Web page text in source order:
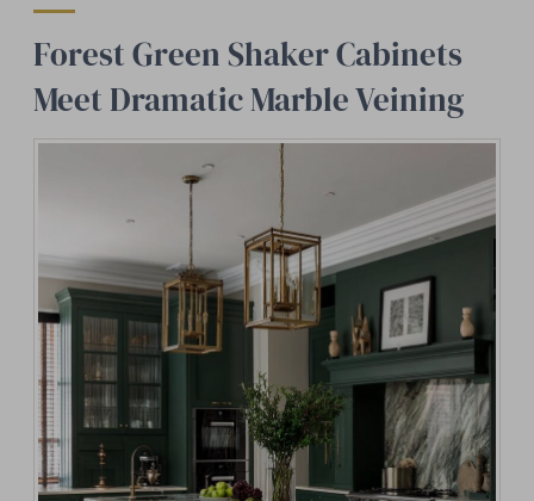
Forest Green Shaker Cabinets
Meet Dramatic Marble Veining